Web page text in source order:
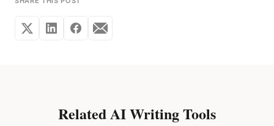
Related AI Writing Tools